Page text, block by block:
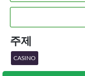
주제
CASINO